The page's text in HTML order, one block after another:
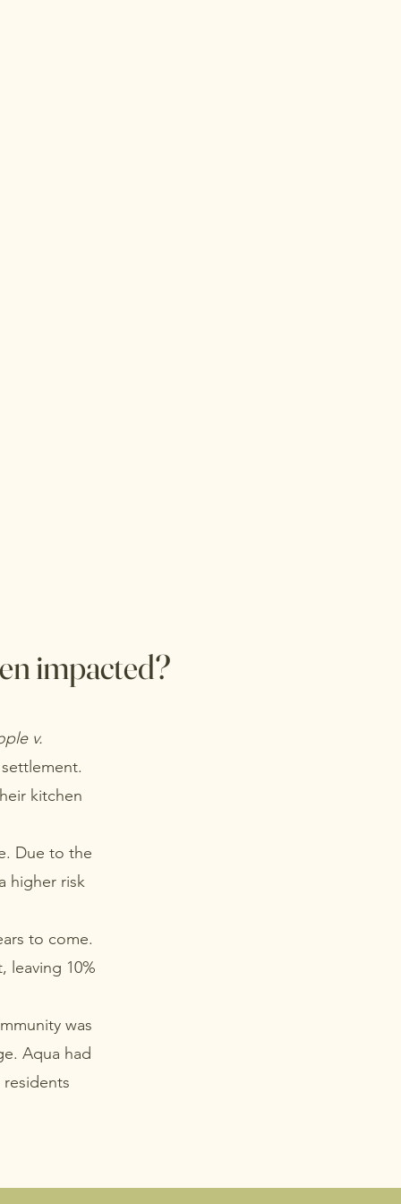
impacted?
v.
kitchen
Due to the
higher risk
to come.
leaving 10%
was
Aqua had